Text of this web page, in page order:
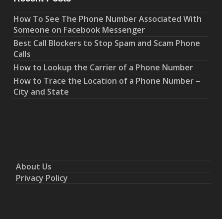
How To See The Phone Number Associated With
Someone on Facebook Messenger
Best Call Blockers to Stop Spam and Scam Phone
Calls
How to Lookup the Carrier of a Phone Number
How to Trace the Location of a Phone Number –
City and State
About Us
Privacy Policy